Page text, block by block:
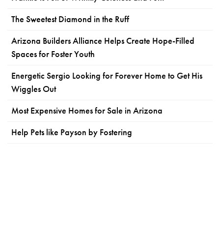
The Sweetest Diamond in the Ruff
Arizona Builders Alliance Helps Create Hope-Filled
Spaces for Foster Youth
Energetic Sergio Looking for Forever Home to Get His
Wiggles Out
Most Expensive Homes for Sale in Arizona
Help Pets like Payson by Fostering